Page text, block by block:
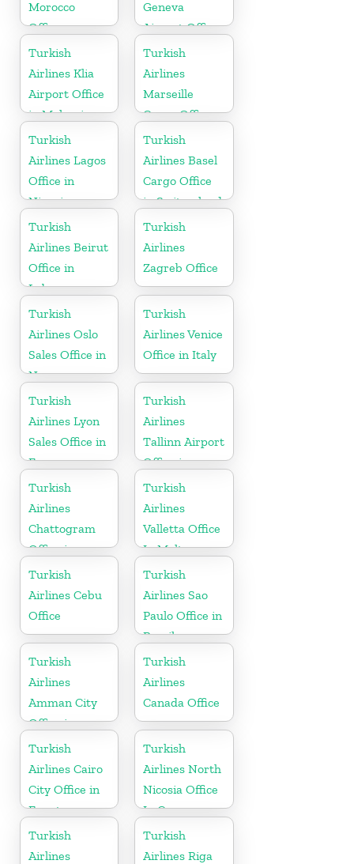
Morocco
Office
Geneva
Airport Office
in Switzerland
Turkish
Airlines Klia
Airport Office
in Malaysia
Turkish
Airlines
Marseille
Cargo Office
in France
Turkish
Airlines Lagos
Office in
Nigeria
Turkish
Airlines Basel
Cargo Office
in Switzerland
Turkish
Airlines Beirut
Office in
Lebanon
Turkish
Airlines
Zagreb Office
Turkish
Airlines Oslo
Sales Office in
Norway
Turkish
Airlines Venice
Office in Italy
Turkish
Airlines Lyon
Sales Office in
France
Turkish
Airlines
Tallinn Airport
Office in
Estonia
Turkish
Airlines
Chattogram
Office in
Bangladesh
Turkish
Airlines
Valletta Office
In Malta
Turkish
Airlines Cebu
Office
Turkish
Airlines Sao
Paulo Office in
Brazil
Turkish
Airlines
Amman City
Office in
Jordan
Turkish
Airlines
Canada Office
Turkish
Airlines Cairo
City Office in
Egypt
Turkish
Airlines North
Nicosia Office
In Cyprus
Turkish
Airlines
Turkish
Airlines Riga